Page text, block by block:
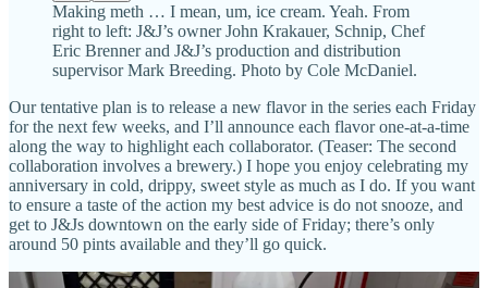
Making meth … I mean, um, ice cream. Yeah. From
right to left: J&J’s owner John Krakauer, Schnip, Chef
Eric Brenner and J&J’s production and distribution
supervisor Mark Breeding. Photo by Cole McDaniel.
Our tentative plan is to release a new flavor in the series each Friday
for the next few weeks, and I’ll announce each flavor one-at-a-time
along the way to highlight each collaborator. (Teaser: The second
collaboration involves a brewery.) I hope you enjoy celebrating my
anniversary in cold, drippy, sweet style as much as I do. If you want
to ensure a taste of the action my best advice is do not snooze, and
get to J&Js downtown on the early side of Friday; there’s only
around 50 pints available and they’ll go quick.